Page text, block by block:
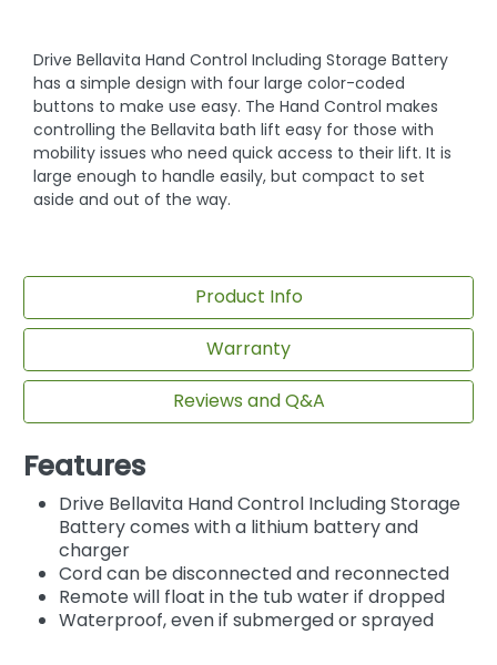
Drive Bellavita Hand Control Including Storage Battery
has a simple design with four large color-coded
buttons to make use easy. The Hand Control makes
controlling the Bellavita bath lift easy for those with
mobility issues who need quick access to their lift. It is
large enough to handle easily, but compact to set
aside and out of the way.
Product Info
Warranty
Reviews and Q&A
Features
Drive Bellavita Hand Control Including Storage
Battery comes with a lithium battery and
charger
Cord can be disconnected and reconnected
Remote will float in the tub water if dropped
Waterproof, even if submerged or sprayed